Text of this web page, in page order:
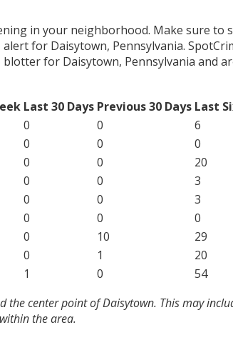
in your neighborhood. Make sure to
for Daisytown, Pennsylvania.
blotter for Daisytown, Pennsylvania and
Last 30 Days Previous 30 Days Last
0 0
6
0 0
0
0 0
20
0 0
3
0 0
3
0 0
0
0 10
29
0 1
20
1 0
54
the center point of Daisytown. This may
the area.